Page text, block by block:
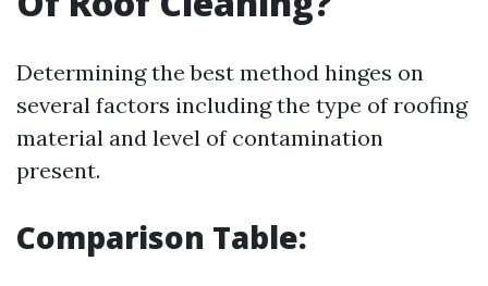
Determining the best method hinges on
several factors including the type of roofing
material and level of contamination
present.
Comparison Table: